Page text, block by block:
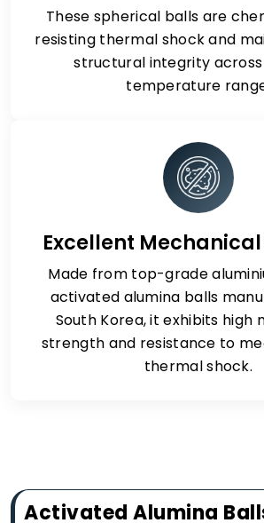
These spherical balls are
resisting thermal shock and
structural integrity
temperature
Excellent
Made from top-grade
activated alumina balls
South Korea, it exhibits high
strength and resistance to
thermal shock.
Activated Alumina